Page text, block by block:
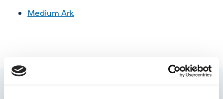
Medium Ark